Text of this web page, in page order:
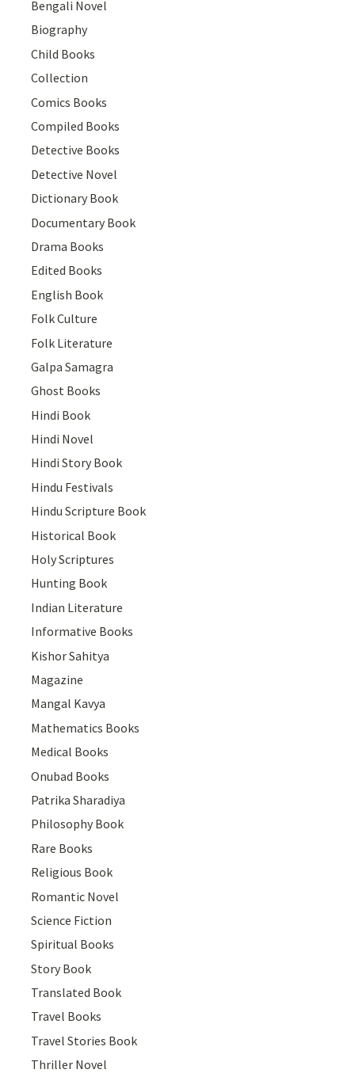
Bengali Novel
Biography
Child Books
Collection
Comics Books
Compiled Books
Detective Books
Detective Novel
Dictionary Book
Documentary Book
Drama Books
Edited Books
English Book
Folk Culture
Folk Literature
Galpa Samagra
Ghost Books
Hindi Book
Hindi Novel
Hindi Story Book
Hindu Festivals
Hindu Scripture Book
Historical Book
Holy Scriptures
Hunting Book
Indian Literature
Informative Books
Kishor Sahitya
Magazine
Mangal Kavya
Mathematics Books
Medical Books
Onubad Books
Patrika Sharadiya
Philosophy Book
Rare Books
Religious Book
Romantic Novel
Science Fiction
Spiritual Books
Story Book
Translated Book
Travel Books
Travel Stories Book
Thriller Novel